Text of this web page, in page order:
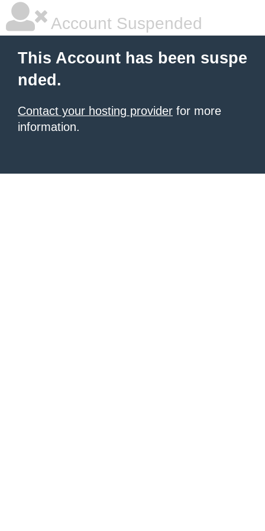
Account Suspended
This Account has been suspe
nded.
Contact your hosting provider for more
information.